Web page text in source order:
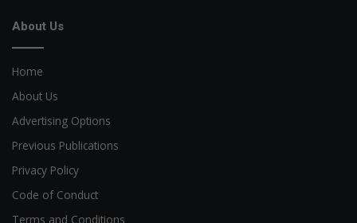
About Us
Home
About Us
Advertising Options
Previous Publications
Privacy Policy
Code of Conduct
Terms and Conditions